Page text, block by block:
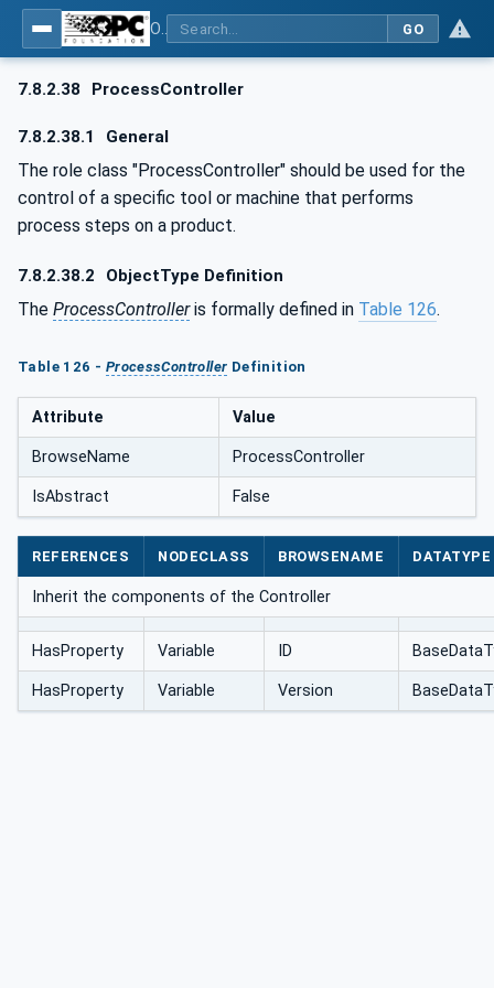
GO
7.8.2.38 ProcessController
7.8.2.38.1 General
The role class "ProcessController" should be used for the
control of a specific tool or machine that performs
process steps on a product.
7.8.2.38.2 ObjectType Definition
The ProcessControlleris formally defined in Table 126.
Table 126 - ProcessController Definition
Attribute Value
BrowseName ProcessController
IsAbstract False
REFERENCES NODECLASS BROWSENAME DATATYPE
Inherit the components of the Controller
HasProperty Variable ID
HasProperty Variable Version